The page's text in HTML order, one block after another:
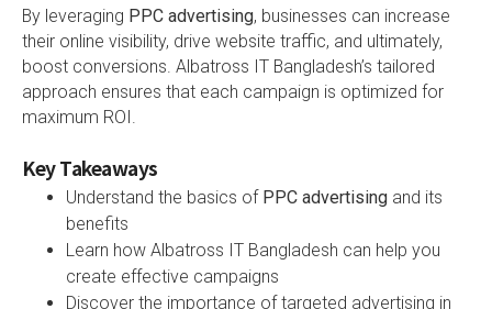
By leveraging PPC advertising, businesses can increase
their online visibility, drive website traffic, and ultimately,
boost conversions. Albatross IT Bangladesh’s tailored
approach ensures that each campaign is optimized for
maximum ROI.
Key Takeaways
Understand the basics of PPC advertising and its
benefits
Learn how Albatross IT Bangladesh can help you
create effective campaigns
Discover the importance of targeted advertising in